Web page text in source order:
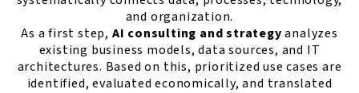
and organization.
As a first step, AI consulting and strategyanalyzes
existing business models, data sources, and IT
architectures. Based on this, prioritized use cases are
identified, evaluated economically, and translated